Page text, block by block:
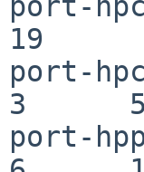
19
port-
3
port-